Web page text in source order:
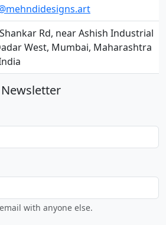
Rd, near Ashish Industrial
West, Mumbai, Maharashtra
with anyone else.